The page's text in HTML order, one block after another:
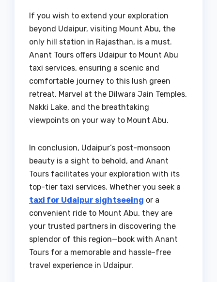
If you wish to extend your exploration
beyond Udaipur, visiting Mount Abu, the
only hill station in Rajasthan, is a must.
Anant Tours offers Udaipur to Mount Abu
taxi services, ensuring a scenic and
comfortable journey to this lush green
retreat. Marvel at the Dilwara Jain Temples,
Nakki Lake, and the breathtaking
viewpoints on your way to Mount Abu.
In conclusion, Udaipur’s post-monsoon
beauty is a sight to behold, and Anant
Tours facilitates your exploration with its
top-tier taxi services. Whether you seek a
taxi for Udaipur sightseeing or a
convenient ride to Mount Abu, they are
your trusted partners in discovering the
splendor of this region—book with Anant
Tours for a memorable and hassle-free
travel experience in Udaipur.